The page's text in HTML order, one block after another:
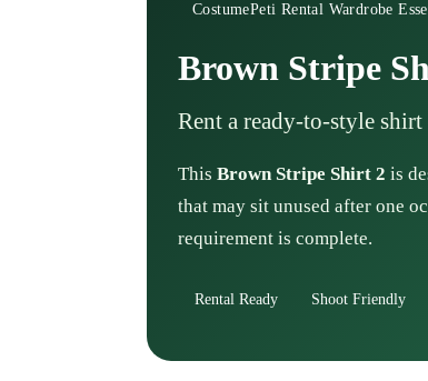
CostumePeti Rental Wardrobe
Brown Stripe
Rent a ready-to-style
This Brown Stripe Shirt 2 is
that may sit unused after one
requirement is complete.
Rental Ready Shoot Friendly